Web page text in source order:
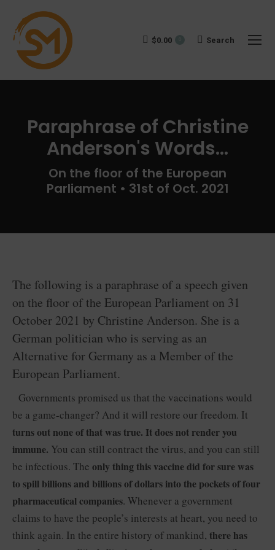
$0.00 Search:
Search
Paraphrase of Christine
Anderson's Words...
On the floor of the European
Parliament • 31st of Oct. 2021
You are here:
The following is a paraphrase of a speech given
on the floor of the European Parliament on 31
October 2021 by Christine Anderson. She is a
German politician who is serving as an
Alternative for Germany as a Member of the
European Parliament.
Governments promised us that the vaccinations would
be a game-changer? And it will restore our freedom. It
turns out none of that was true. It does not render you
immune. You can still contract the virus, and you can still
be infectious. The only thing this vaccine did for sure was
to spill billions and billions of dollars into the pockets of four
pharmaceutical companies. Whenever a government
claims to have the people’s interests at heart, you need to
think again. In the entire history of mankind, there has